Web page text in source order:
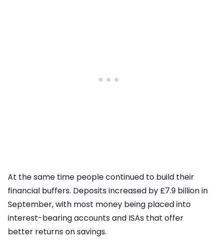
At the same time people continued to build their
financial buffers. Deposits increased by £7.9 billion in
September, with most money being placed into
interest-bearing accounts and ISAs that offer
better returns on savings.